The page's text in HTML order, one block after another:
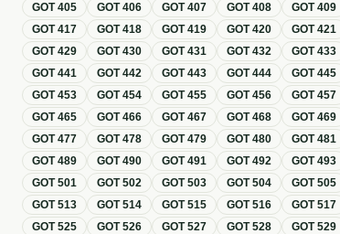
GOT405 GOT406 GOT407 GOT408 GOT409
GOT417 GOT418 GOT419 GOT420 GOT421
GOT429 GOT430 GOT431 GOT432 GOT433
GOT441 GOT442 GOT443 GOT444 GOT445
GOT453 GOT454 GOT455 GOT456 GOT457
GOT465 GOT466 GOT467 GOT468 GOT469
GOT477 GOT478 GOT479 GOT480 GOT481
GOT489 GOT490 GOT491 GOT492 GOT493
GOT501 GOT502 GOT503 GOT504 GOT505
GOT513 GOT514 GOT515 GOT516 GOT517
GOT525 GOT526 GOT527 GOT528 GOT529